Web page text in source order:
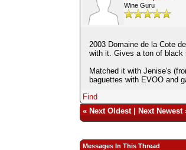
Wine Guru
2003 Domaine de la Cote
with it. Gives a ton of black
Matched it with Jenise's
baguettes with EVOO and
Find
« Next Oldest| Next Newest
Messages In This Thread